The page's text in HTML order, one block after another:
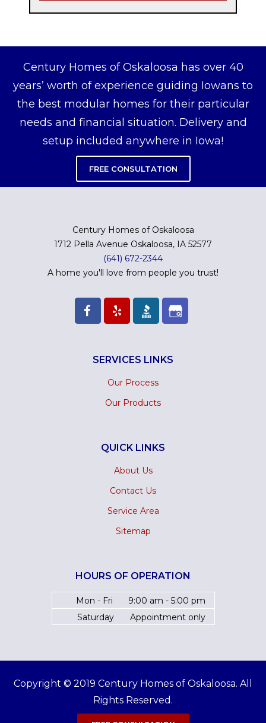
Century Homes of Oskaloosa has over 40
years’ worth of experience guiding Iowans to
the best modular homes for their particular
needs and financial situation. Delivery and
setup included anywhere in Iowa!
FREE CONSULTATION
Century Homes of Oskaloosa
1712 Pella Avenue Oskaloosa, IA 52577
(641) 672-2344
A home you'll love from people you trust!
SERVICES LINKS
Our Process
Our Products
QUICK LINKS
About Us
Contact Us
Service Area
Sitemap
HOURS OF OPERATION
Mon - Fri
9:00 am - 5:00 pm
Saturday
Appointment only
Copyright © 2019 Century Homes of Oskaloosa. All
Rights Reserved.